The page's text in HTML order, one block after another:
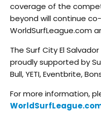
coverage of the
beyond will continue
WorldSurfLeague.com
The Surf City El
proudly supported by
Bull, YETI, Eventbrite,
For more information,